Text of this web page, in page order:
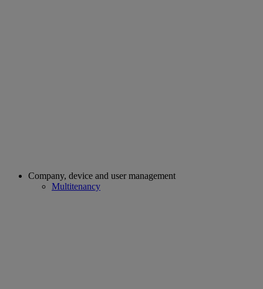
Company, device and user management
Multitenancy